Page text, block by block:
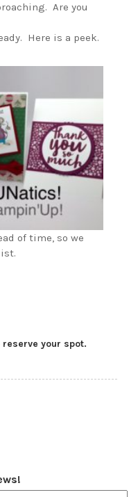
Are you
Here is a peek.
of time, so we
reserve your spot.